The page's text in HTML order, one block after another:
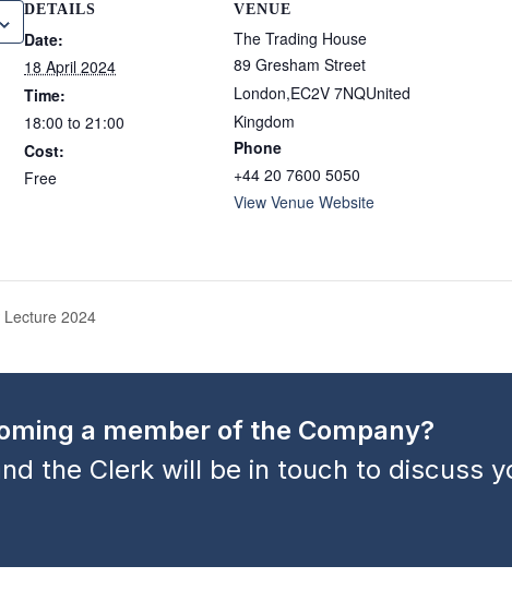
DETAILS
Date:
18 April 2024
Time:
18:00 to 21:00
Cost:
Free
VENUE
The Trading House
89 Gresham Street
London,EC2V 7NQUnited
Kingdom
Phone
+44 20 7600 5050
View Venue Website
2024
a member of the Company?
the Clerk will be in touch to discuss